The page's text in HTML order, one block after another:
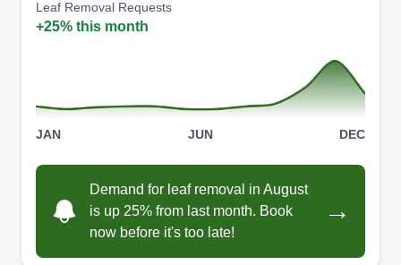
BC Birdnest Conglomerates
services. They will mow, trim, and edge your
lawn. Also, they render additional services,
Leaf Removal Requests
+25% this month
JAN JUN DEC
Demand for leaf removal in August
is up 25% from last month. Book
now before it's too late!
→